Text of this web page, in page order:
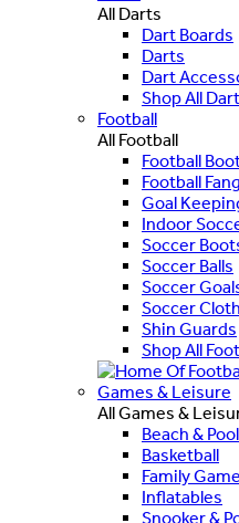
All Darts
Dart Boards
Darts
Dart
Shop All
Football
All Football
Football
Football
Goal
Indoor
Soccer
Soccer Balls
Soccer
Soccer
Shin Guards
Shop All
Games & Leisure
All Games &
Beach &
Basketball
Family
Inflatables
Snooker &